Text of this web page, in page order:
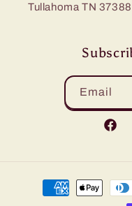
Tullahoma TN 37388
Email
Payment
methods